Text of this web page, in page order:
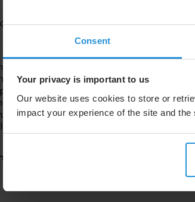
Consent
Your privacy is important to us
Our website uses cookies to store or
impact your experience of the site and
Executive Officer, Co-COO and
with SES marks an important
environments. At Sharp,
of how people live and work.
available anywhere. By combining
with Sharp's advanced satellite user
we will drive this initiative with
contact: